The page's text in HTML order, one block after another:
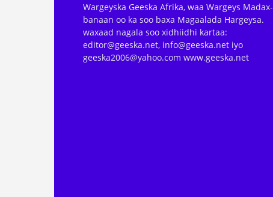
Wargeyska Geeska Afrika, waa Wargeys Madax-
banaan oo ka soo baxa Magaalada Hargeysa.
waxaad nagala soo xidhiidhi kartaa:
editor@geeska.net, info@geeska.net iyo
geeska2006@yahoo.com www.geeska.net